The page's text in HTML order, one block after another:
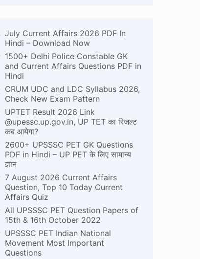
July Current Affairs 2026 PDF In
Hindi – Download Now
1500+ Delhi Police Constable GK
and Current Affairs Questions PDF in
Hindi
CRUM UDC and LDC Syllabus 2026,
Check New Exam Pattern
UPTET Result 2026 Link
@upessc.up.gov.in, UP TET का रिजल्ट
कब आयेगा?
2600+ UPSSSC PET GK Questions
PDF in Hindi – UP PET के लिए सामान्य
ज्ञान
7 August 2026 Current Affairs
Question, Top 10 Today Current
Affairs Quiz
All UPSSSC PET Question Papers of
15th & 16th October 2022
UPSSSC PET Indian National
Movement Most Important
Questions